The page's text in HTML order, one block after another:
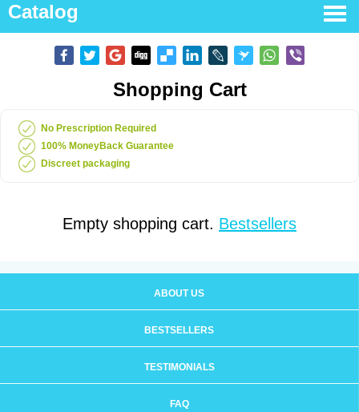
Catalog
Shopping Cart
No Prescription Required
100% MoneyBack Guarantee
Discreet packaging
Empty shopping cart. Bestsellers
ABOUT US
BESTSELLERS
TESTIMONIALS
FAQ